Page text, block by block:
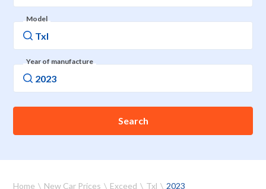
Model
Year of manufacture
Search
Home New Car Prices Exceed Txl 2023